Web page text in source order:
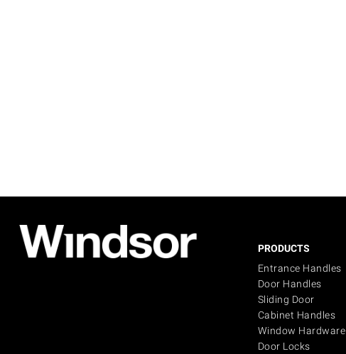
PRODUCTS
Entrance Handles
Door Handles
Sliding Door
Cabinet Handles
Window Hardware
Door Locks